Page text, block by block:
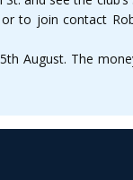
to join contact
August. The